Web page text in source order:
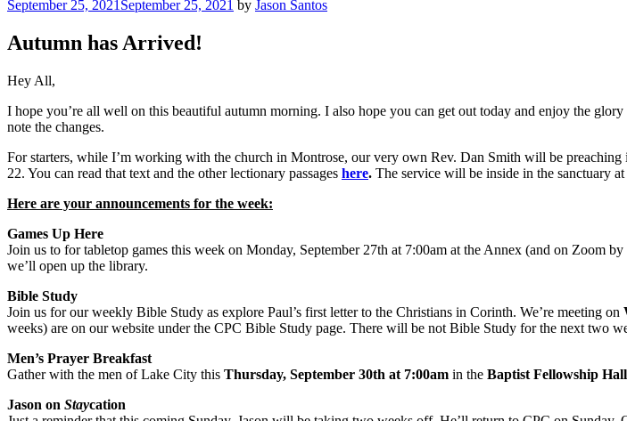
Posted
September 25, 2021 September 25, 2021 by Jason Santos
Autumn has Arrived!
Hey All,
I hope you’re all well on this beautiful autumn morning. I also hope you can get out today and enjoy the
note the changes.
For starters, while I’m working with the church in Montrose, our very own Rev. Dan Smith will be
22. You can read that text and the other lectionary passages here. The service will be inside in the sanctuary at
Here are your announcements for the week:
Games Up Here
Join us to for tabletop games this week on Monday, September 27th at 7:00am at the Annex (and on Zoom
we’ll open up the library.
Bible Study
Join us for our weekly Bible Study as explore Paul’s first letter to the Christians in Corinth. We’re meeting on
weeks) are on our website under the CPC Bible Study page. There will be not Bible Study for the next two
Men’s Prayer Breakfast
Gather with the men of Lake City this Thursday, September 30th at 7:00am in the Baptist Fellowship Hall
Jason on Staycation